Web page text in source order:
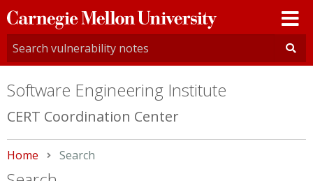
Carnegie
Mellon
University
Software Engineering Institute
CERT Coordination Center
Home Current:
Search